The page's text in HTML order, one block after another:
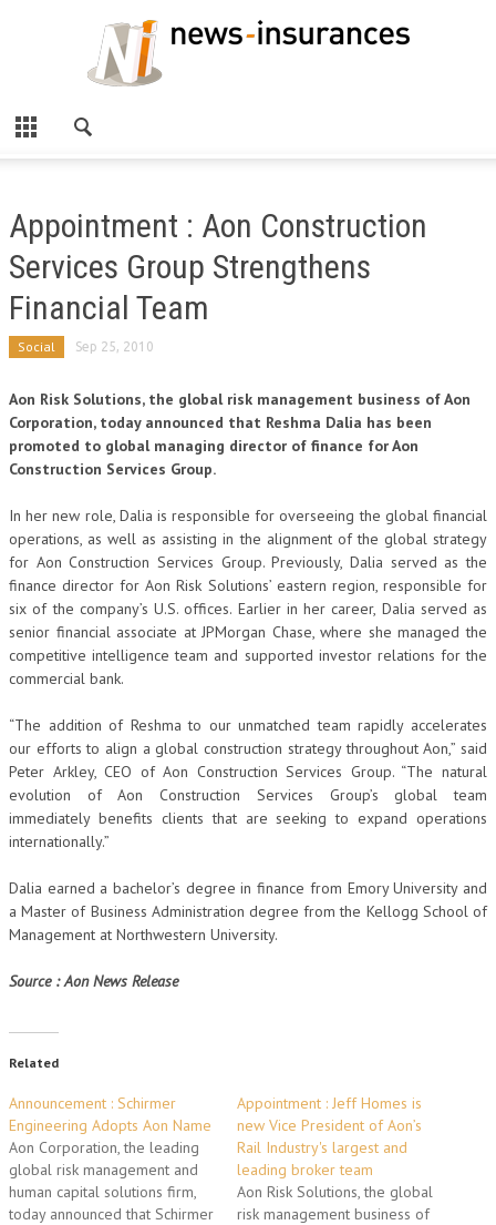
Appointment : Aon Construction
Services Group Strengthens
Financial Team
Social Sep 25, 2010
Aon Risk Solutions, the global risk management business of Aon
Corporation, today announced that Reshma Dalia has been
promoted to global managing director of finance for Aon
Construction Services Group.
In her new role, Dalia is responsible for overseeing the global financial
operations, as well as assisting in the alignment of the global strategy
for Aon Construction Services Group. Previously, Dalia served as the
finance director for Aon Risk Solutions’ eastern region, responsible for
six of the company’s U.S. offices. Earlier in her career, Dalia served as
senior financial associate at JPMorgan Chase, where she managed the
competitive intelligence team and supported investor relations for the
commercial bank.
“The addition of Reshma to our unmatched team rapidly accelerates
our efforts to align a global construction strategy throughout Aon,” said
Peter Arkley, CEO of Aon Construction Services Group. “The natural
evolution of Aon Construction Services Group’s global team
immediately benefits clients that are seeking to expand operations
internationally.”
Dalia earned a bachelor’s degree in finance from Emory University and
a Master of Business Administration degree from the Kellogg School of
Management at Northwestern University.
Source : Aon News Release
Related
Announcement : Schirmer
Engineering Adopts Aon Name
Aon Corporation, the leading
global risk management and
human capital solutions firm,
today announced that Schirmer
Appointment : Jeff Homes is
new Vice President of Aon’s
Rail Industry's largest and
leading broker team
Aon Risk Solutions, the global
risk management business of